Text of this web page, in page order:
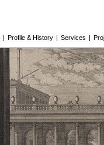
| Profile & History | Services |